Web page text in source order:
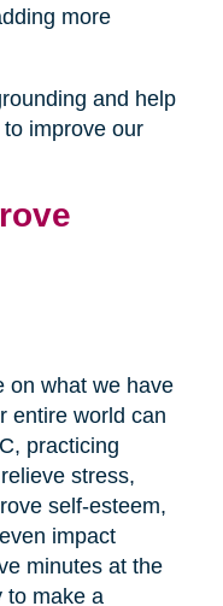
more
and help
improve our
on what we have
entire world can
practicing
stress,
self-esteem,
impact
minutes at the
to make a